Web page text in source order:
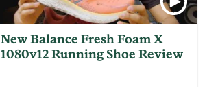
New Balance Fresh Foam X
1080v12 Running Shoe Review